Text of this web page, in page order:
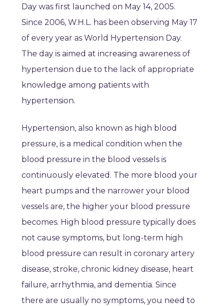
Day was first launched on May 14, 2005.
Since 2006, W.H.L. has been observing May 17
of every year as World Hypertension Day.
The day is aimed at increasing awareness of
hypertension due to the lack of appropriate
knowledge among patients with
hypertension.
Hypertension, also known as high blood
pressure, is a medical condition when the
blood pressure in the blood vessels is
continuously elevated. The more blood your
heart pumps and the narrower your blood
vessels are, the higher your blood pressure
becomes. High blood pressure typically does
not cause symptoms, but long-term high
blood pressure can result in coronary artery
disease, stroke, chronic kidney disease, heart
failure, arrhythmia, and dementia. Since
there are usually no symptoms, you need to